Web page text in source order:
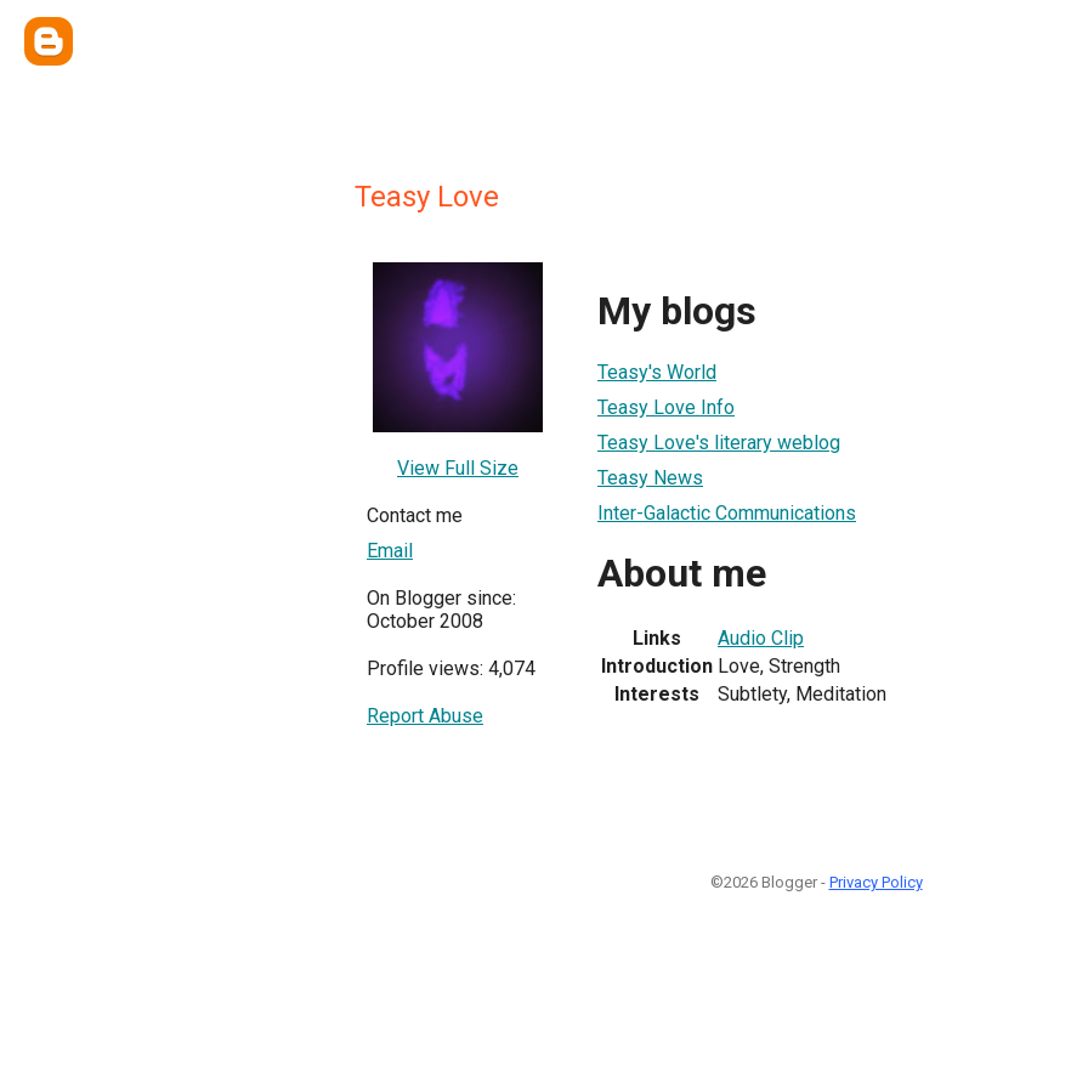
Teasy Love
View Full Size
Contact me
Email
On Blogger since:
October 2008
Profile views: 4,074
Report Abuse
My blogs
Teasy's World
Teasy Love Info
Teasy Love's literary weblog
Teasy News
Inter-Galactic Communications
About me
Links
Audio Clip
Introduction Love, Strength
Interests
Subtlety, Meditation
©2026 Blogger - Privacy Policy